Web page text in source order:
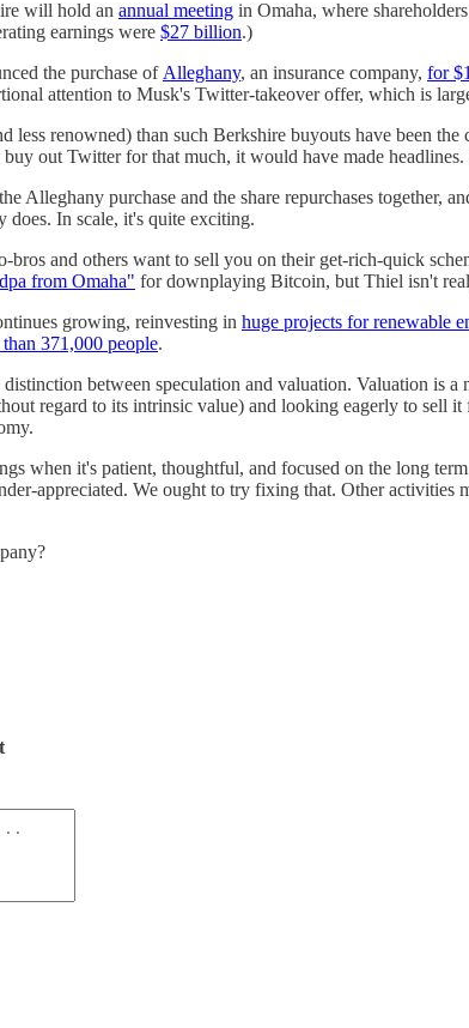
will hold an annual meeting in Omaha, where
earnings were $27 billion.)
the purchase of Alleghany, an insurance company, for
attention to Musk's Twitter-takeover offer, which is
less renowned) than such Berkshire buyouts have been the
out Twitter for that much, it would have made
Alleghany purchase and the share repurchases together,
does. In scale, it's quite exciting.
bros and others want to sell you on their get-rich-quick
from Omaha" for downplaying Bitcoin, but Thiel isn't
growing, reinvesting in huge projects for renewable
371,000 people.
between speculation and valuation. Valuation is
regard to its intrinsic value) and looking eagerly to sell
when it's patient, thoughtful, and focused on the long
appreciated. We ought to try fixing that. Other activities